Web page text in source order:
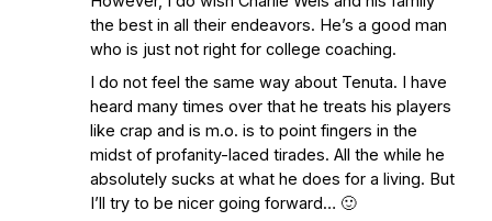
the best in all their endeavors. He’s a good man
who is just not right for college coaching.
I do not feel the same way about Tenuta. I have
heard many times over that he treats his players
like crap and is m.o. is to point fingers in the
midst of profanity-laced tirades. All the while he
absolutely sucks at what he does for a living. But
I’ll try to be nicer going forward… 🙂